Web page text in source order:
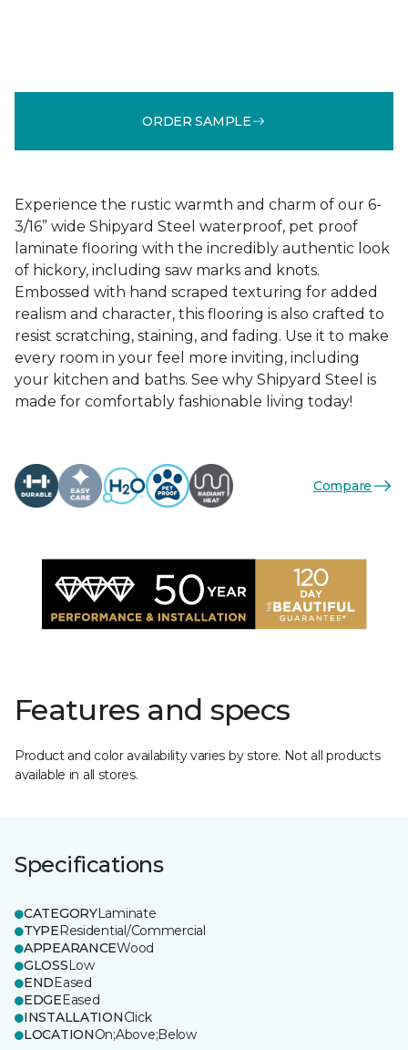
ORDER SAMPLE
Experience the rustic warmth and charm of our 6-
3/16” wide Shipyard Steel waterproof, pet proof
laminate flooring with the incredibly authentic look
of hickory, including saw marks and knots.
Embossed with hand scraped texturing for added
realism and character, this flooring is also crafted to
resist scratching, staining, and fading. Use it to make
every room in your feel more inviting, including
your kitchen and baths. See why Shipyard Steel is
made for comfortably fashionable living today!
Compare
Features and specs
Product and color availability varies by store. Not all products
available in all stores.
Specifications
CATEGORYLaminate
TYPEResidential/Commercial
APPEARANCEWood
GLOSSLow
ENDEased
EDGEEased
INSTALLATIONClick
LOCATIONOn;Above;Below